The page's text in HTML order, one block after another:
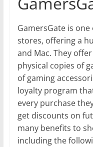
GamersGate is
stores, offering a
and Mac. They
physical copies of
of gaming
loyalty program
every purchase
get discounts on
many benefits to
including the